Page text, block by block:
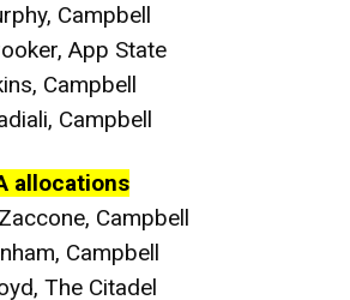
Campbell
App State
Campbell
Campbell
allocations
Campbell
Campbell
The Citadel